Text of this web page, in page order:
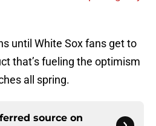
until White Sox fans get to
that’s fueling the optimism
all spring.
source on